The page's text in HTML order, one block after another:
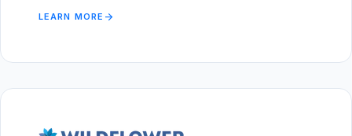
LEARN MORE arrow_forward